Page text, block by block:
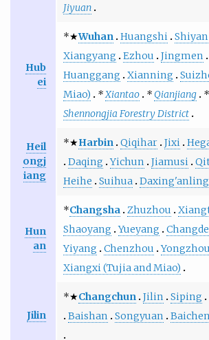
Jiyuan
Hub
ei
*★Wuhan Huangshi Shiyan
Xiangyang
Ezhou
Jingmen
Huanggang
Xianning
Miao)
*Xiantao * Qianjiang
*
Shennongjia Forestry District
Heil
ongj
iang
*★Harbin Qiqihar Jixi
Daqing
Yichun Jiamusi
Heihe
Suihua
Hun
an
*Changsha Zhuzhou
Shaoyang
Yueyang
Changde
Yiyang
Chenzhou
Xiangxi (Tujia and Miao)
Jilin
*★Changchun Jilin Siping
Baishan
Songyuan